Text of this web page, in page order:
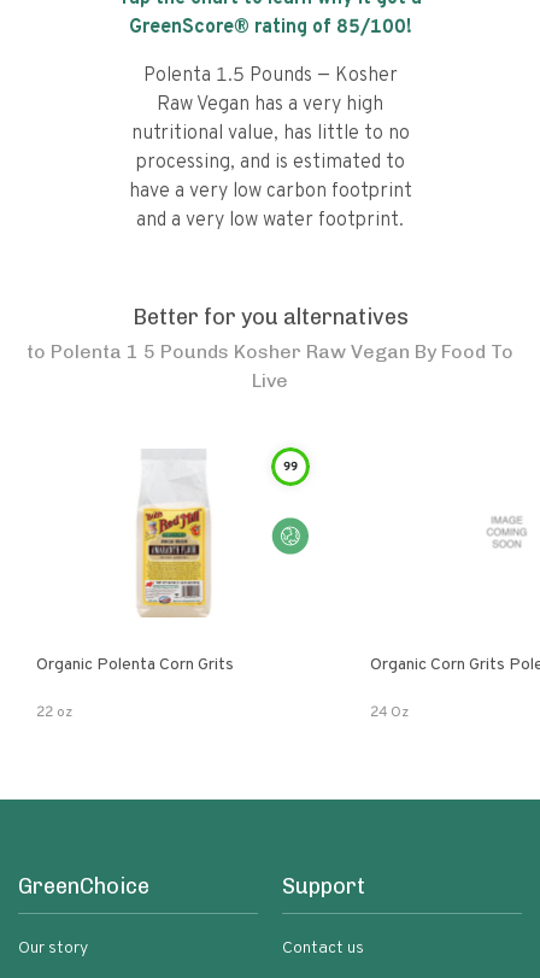
GreenScore® rating of 85/100!
Polenta 1.5 Pounds — Kosher
Raw Vegan has a very high
nutritional value, has little to no
processing, and is estimated to
have a very low carbon footprint
and a very low water footprint.
Better for you alternatives
to Polenta 1 5 Pounds Kosher Raw Vegan By Food To
Live
99
Organic Polenta Corn Grits
22 oz
Organic Corn Grits
24 Oz
GreenChoice
Our story
Support
Contact us